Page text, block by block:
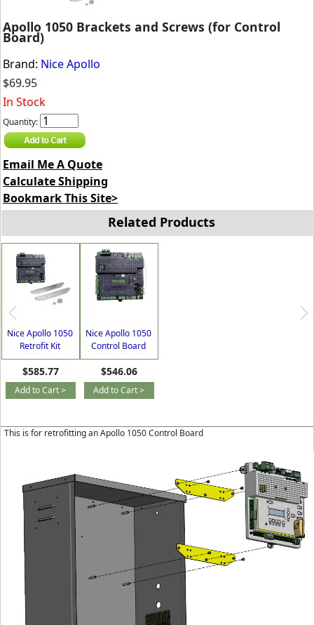
Apollo 1050 Brackets and Screws (for Control
Board)
Brand: Nice Apollo
$69.95
In Stock
Quantity:
Email Me A Quote
Calculate Shipping
Bookmark This Site>
Related Products
Nice Apollo 1050
Retrofit Kit
$585.77
Add to Cart >
Nice Apollo 1050
Control Board
$546.06
Add to Cart >
This is for retrofitting an Apollo 1050 Control Board